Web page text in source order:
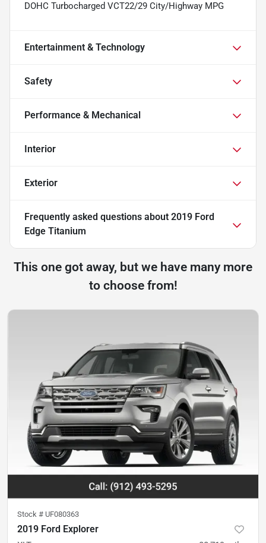
DOHC Turbocharged VCT22/29 City/Highway MPG
Entertainment & Technology
Safety
Performance & Mechanical
Interior
Exterior
Frequently asked questions about 2019 Ford
Edge Titanium
This one got away, but we have many more
to choose from!
Stock # UF080363
2019 Ford Explorer